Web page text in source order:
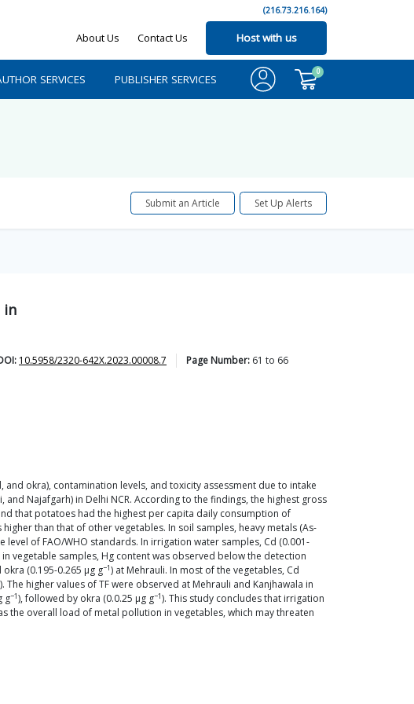
(216.73.216.164)
About Us Contact Us Host with us
SERVICES PUBLISHER SERVICES
0
Submit an Article Set Up Alerts
in
10.5958/2320-642X.2023.00008.7 Page Number: 61 to 66
okra), contamination levels, and toxicity assessment due to intake
Najafgarh) in Delhi NCR. According to the findings, the highest gross
that potatoes had the highest per capita daily consumption of
than that of other vegetables. In soil samples, heavy metals (As-
of FAO/WHO standards. In irrigation water samples, Cd (0.001-
vegetable samples, Hg content was observed below the detection
(0.195-0.265 μg g−1) at Mehrauli. In most of the vegetables, Cd
). The higher values of TF were observed at Mehrauli and Kanjhawala in
g−1), followed by okra (0.0.25 μg g−1). This study concludes that irrigation
the overall load of metal pollution in vegetables, which may threaten